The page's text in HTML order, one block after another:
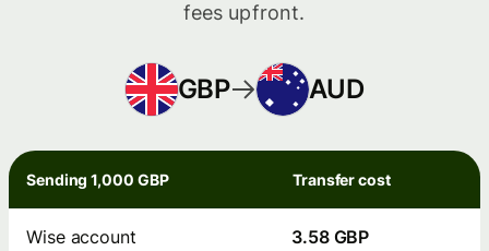
fees upfront.
GBP AUD
Sending 1,000 GBP Transfer cost
Wise account 3.58 GBP